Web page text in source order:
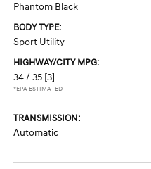
Phantom Black
BODY TYPE:
Sport Utility
HIGHWAY/CITY MPG:
34 / 35 [3]
*EPA ESTIMATED
TRANSMISSION:
Automatic